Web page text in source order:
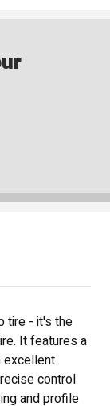
tire - it's the
It features a
excellent
control
and profile